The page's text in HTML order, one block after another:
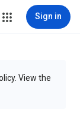
Sign in
View the